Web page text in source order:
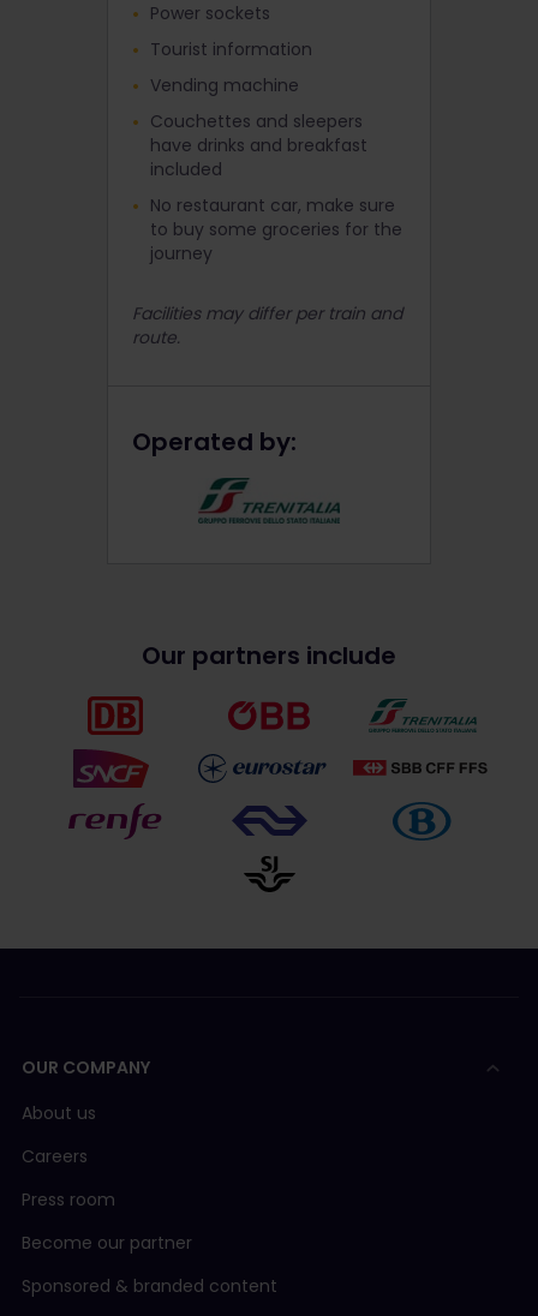
Power sockets
Tourist information
Vending machine
Couchettes and sleepers
have drinks and breakfast
included
No restaurant car, make sure
to buy some groceries for the
journey
Facilities may differ per train and
route.
Operated by:
Our partners include
OUR COMPANY
About us
Careers
Press room
Become our partner
Sponsored & branded content